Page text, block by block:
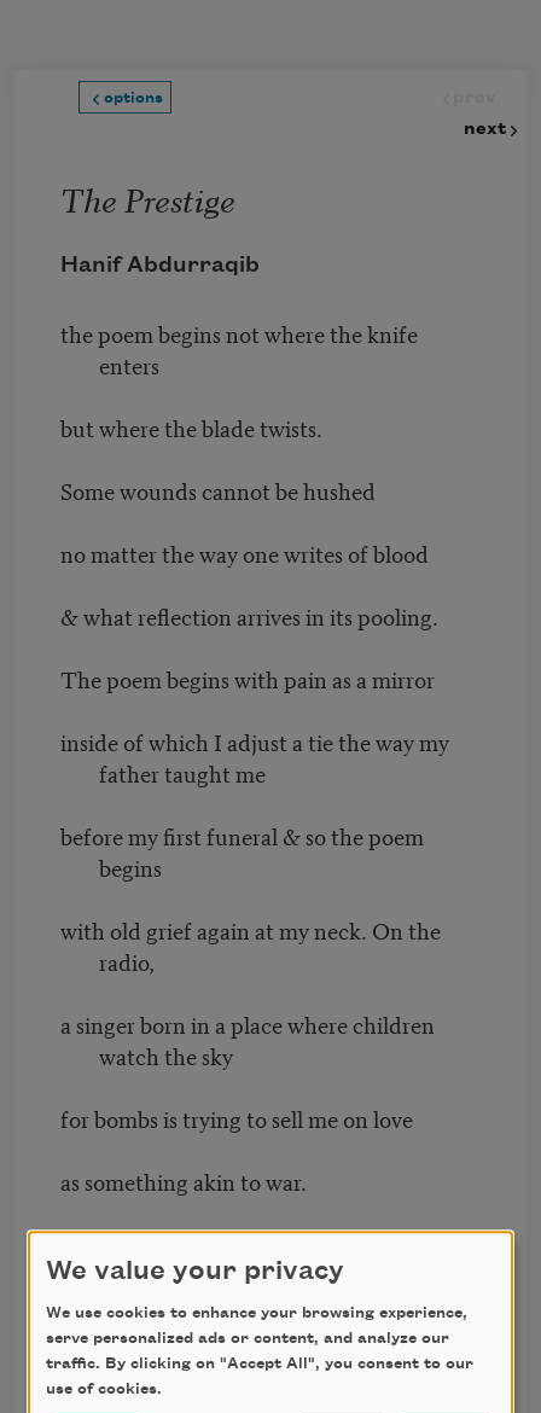
options
next
The Prestige
Hanif Abdurraqib
the poem begins not where the knife
enters
but where the blade twists.
Some wounds cannot be hushed
no matter the way one writes of blood
& what reflection arrives in its pooling.
The poem begins with pain as a mirror
inside of which I adjust a tie the way my
father taught me
before my first funeral & so the poem
begins
with old grief again at my neck. On the
radio,
a singer born in a place where children
watch the sky
for bombs is trying to sell me on love
as something akin to war.
I have no lie to offer as treacherous as this
one.
I was most like the bullet when I viewed
the body as a door.
We value your privacy
We use cookies to enhance your browsing experience,
serve personalized ads or content, and analyze our
traffic. By clicking on "Accept All", you consent to our
use of cookies.